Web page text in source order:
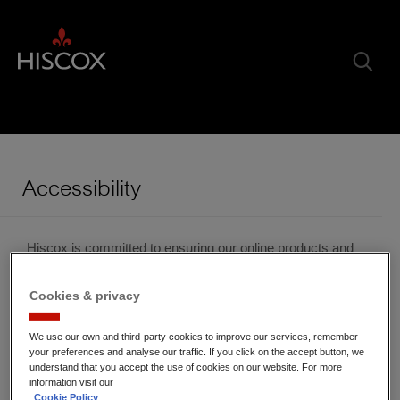
main
content
Search
term
Accessibility
Hiscox is committed to ensuring our online products and
on general usability and we believe that websites that are
We will continue to review, test and modify our website and
any future releases of the site, for web accessibility issues
Cookies & privacy
We use our own and third-party cookies to improve our services, remember
your preferences and analyse our traffic. If you click on the accept button, we
understand that you accept the use of cookies on our website. For more
information visit our
Cookie Policy